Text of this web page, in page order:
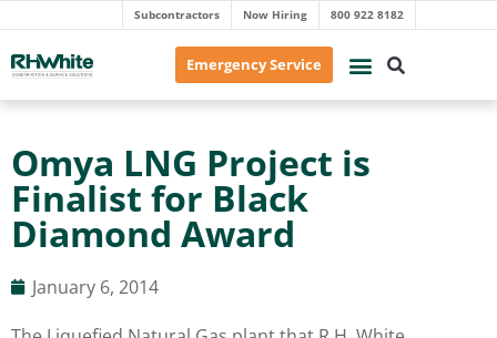
Subcontractors Now Hiring 800 922 8182
Emergency Service
Omya LNG Project is
Finalist for Black
Diamond Award
January 6, 2014